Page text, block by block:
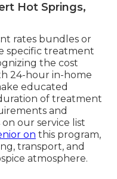
Hot Springs,
rates bundles or
specific treatment
the cost
24-hour in-home
educated
of treatment
and
our service list
on this program,
transport, and
atmosphere.